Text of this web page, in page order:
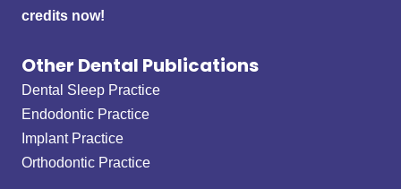
credits now!
Other Dental Publications
Dental Sleep Practice
Endodontic Practice
Implant Practice
Orthodontic Practice